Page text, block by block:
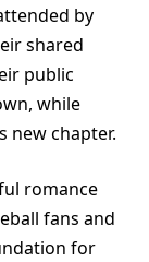
by
shared
public
while
new chapter.
romance
fans and
for